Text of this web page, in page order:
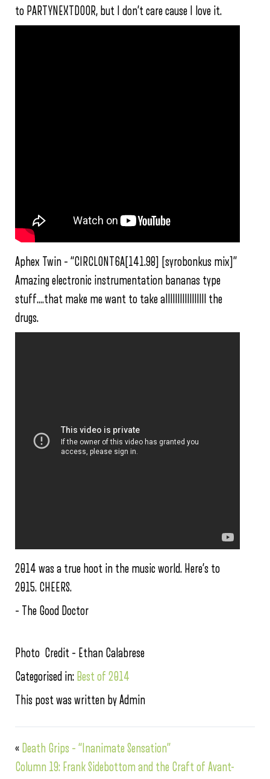
to PARTYNEXTDOOR, but I don’t care cause I love it.
Aphex Twin – “CIRCLONT6A[141.98] [syrobonkus mix]”
Amazing electronic instrumentation bananas type
stuff….that make me want to take alllllllllllllllll the
drugs.
2014 was a true hoot in the music world. Here’s to
2015. CHEERS.
– The Good Doctor
Photo Credit – Ethan Calabrese
Categorised in: Best of 2014
This post was written by Admin
« Death Grips – “Inanimate Sensation”
Column 19: Frank Sidebottom and the Craft of Avant-